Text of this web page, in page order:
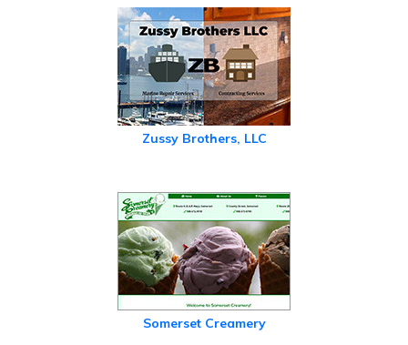
Zussy Brothers, LLC
Somerset Creamery